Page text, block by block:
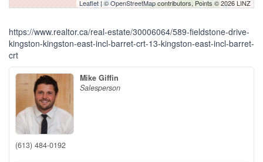
Leaflet| ©OpenStreetMapcontributors, Points © 2026 LINZ
https://www.realtor.ca/real-estate/30006064/589-fieldstone-drive-
kingston-kingston-east-incl-barret-crt-13-kingston-east-incl-barret-
crt
Mike Giffin
Salesperson
(613) 484-0192